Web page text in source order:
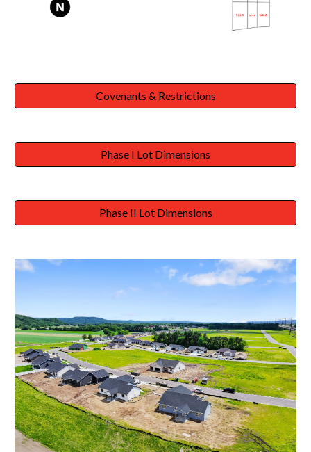
Covenants & Restrictions
Phase I Lot Dimensions
Phase II Lot Dimensions